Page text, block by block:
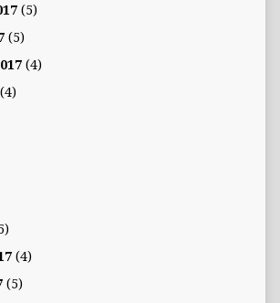
(5)
(5)
(4)
(4)
(5)